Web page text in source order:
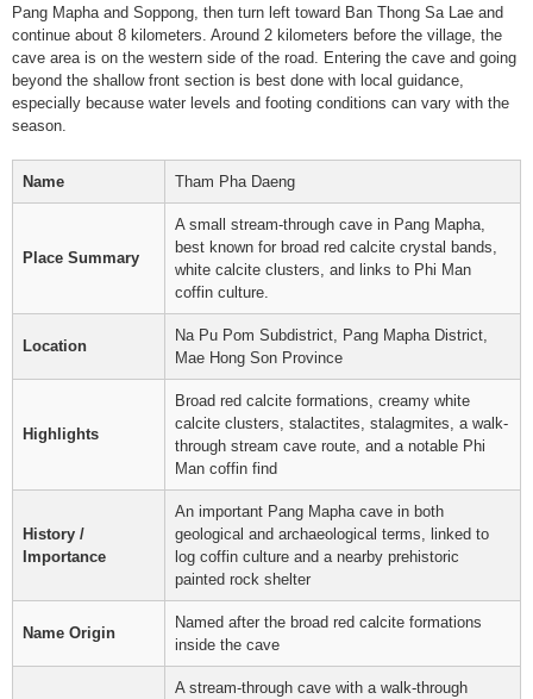
Pang Mapha and Soppong, then turn left toward Ban Thong Sa Lae and
continue about 8 kilometers. Around 2 kilometers before the village, the
cave area is on the western side of the road. Entering the cave and going
beyond the shallow front section is best done with local guidance,
especially because water levels and footing conditions can vary with the
season.
Name Tham Pha Daeng
Place Summary
A small stream-through cave in Pang Mapha,
best known for broad red calcite crystal bands,
white calcite clusters, and links to Phi Man
coffin culture.
Location
Na Pu Pom Subdistrict, Pang Mapha District,
Mae Hong Son Province
Highlights
Broad red calcite formations, creamy white
calcite clusters, stalactites, stalagmites, a walk-
through stream cave route, and a notable Phi
Man coffin find
History /
Importance
An important Pang Mapha cave in both
geological and archaeological terms, linked to
log coffin culture and a nearby prehistoric
painted rock shelter
Name Origin
Named after the broad red calcite formations
inside the cave
A stream-through cave with a walk-through